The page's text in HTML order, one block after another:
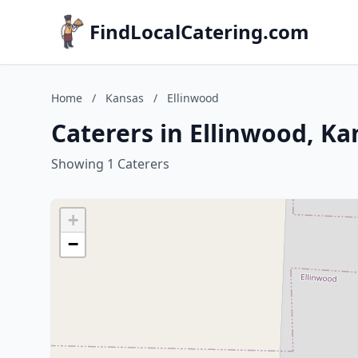
FindLocalCatering.com
Home / Kansas / Ellinwood
Caterers in Ellinwood,
Showing 1 Caterers
+
−